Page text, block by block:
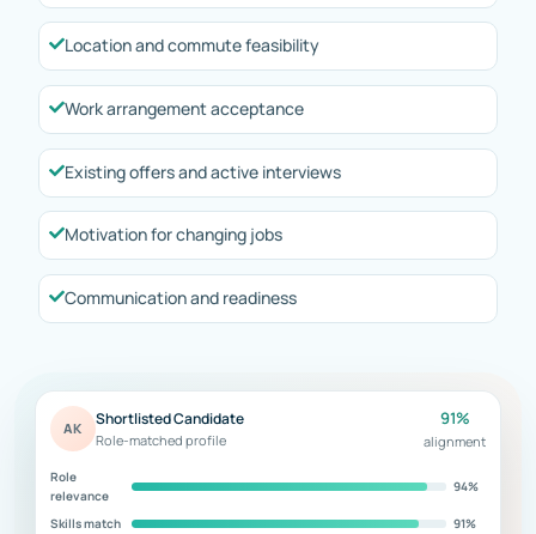
AK Shortlisted Candidate
Role-matched profile
91%
alignment
Role
relevance
94%
Skills match
91%
Location and commute feasibility
Work arrangement acceptance
Existing offers and active interviews
Motivation for changing jobs
Communication and readiness